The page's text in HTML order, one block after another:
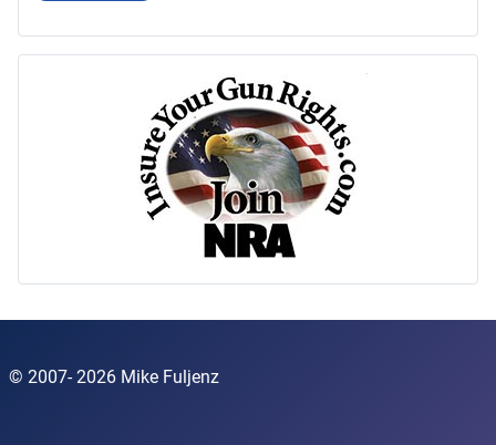
© 2007- 2026 Mike Fuljenz